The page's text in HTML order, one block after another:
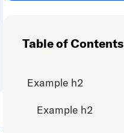
Table of Contents
Example h2
Example h2